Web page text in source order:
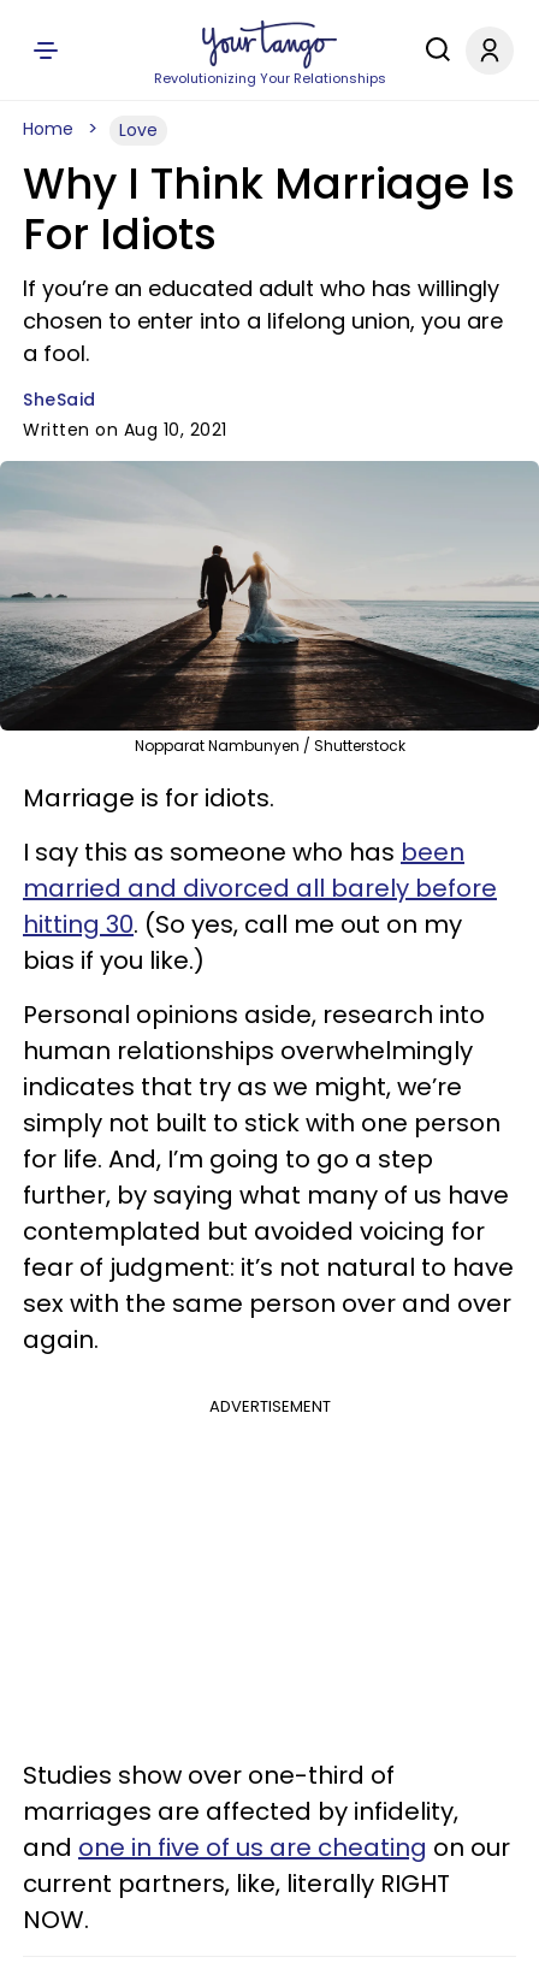
Revolutionizing Your Relationships
Home Love
Why I Think Marriage Is
For Idiots
If you’re an educated adult who has willingly
chosen to enter into a lifelong union, you are
a fool.
SheSaid
Written on Aug 10, 2021
Nopparat Nambunyen / Shutterstock
Marriage is for idiots.
I say this as someone who has been
married and divorced all barely before
hitting 30. (So yes, call me out on my
bias if you like.)
Personal opinions aside, research into
human relationships overwhelmingly
indicates that try as we might, we’re
simply not built to stick with one person
for life. And, I’m going to go a step
further, by saying what many of us have
contemplated but avoided voicing for
fear of judgment: it’s not natural to have
sex with the same person over and over
again.
ADVERTISEMENT
Studies show over one-third of
marriages are affected by infidelity,
and one in five of us are cheating on our
current partners, like, literally RIGHT
NOW.